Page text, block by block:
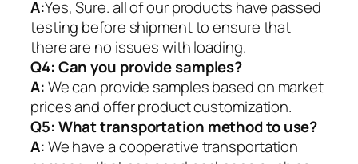
A:Yes, Sure. all of our products have passed
testing before shipment to ensure that
there are no issues with loading.
Q4: Can you provide samples?
A:We can provide samples based on market
prices and offer product customization.
Q5:What transportation method to use?
A:We have a cooperative transportation